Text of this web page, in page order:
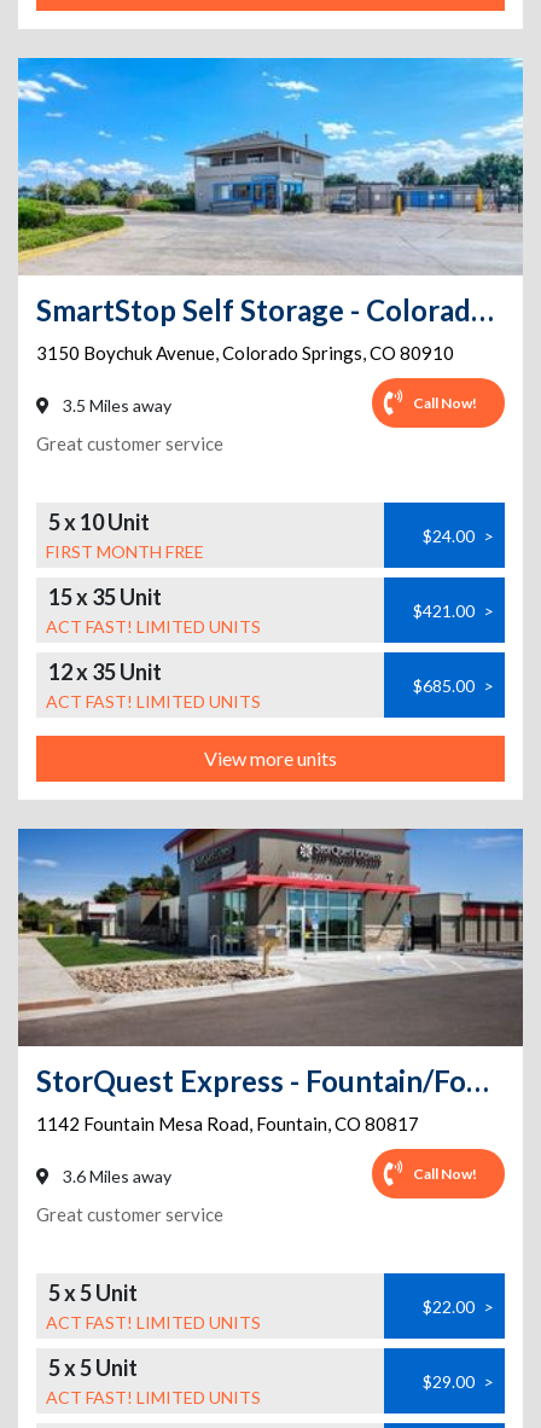
SmartStop Self Storage - Colorado Springs - 3150 Boychuk Ave
3150 Boychuk Avenue,Colorado Springs,CO 80910
3.5 Miles away Call Now!
Great customer service
5 x 10 Unit
FIRST MONTH FREE
$24.00 >
15 x 35 Unit
ACT FAST! LIMITED UNITS
$421.00 >
12 x 35 Unit
ACT FAST! LIMITED UNITS
$685.00 >
View more units
StorQuest Express - Fountain/Fountain Mesa
1142 Fountain Mesa Road, Fountain,CO 80817
3.6 Miles away Call Now!
Great customer service
5 x 5 Unit
ACT FAST! LIMITED UNITS
$22.00 >
5 x 5 Unit
ACT FAST! LIMITED UNITS
$29.00 >